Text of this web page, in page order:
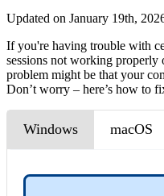
Updated on January 19th,
If you're having trouble with
sessions not working
problem might be that your
Don’t worry – here’s how to
Windows macOS